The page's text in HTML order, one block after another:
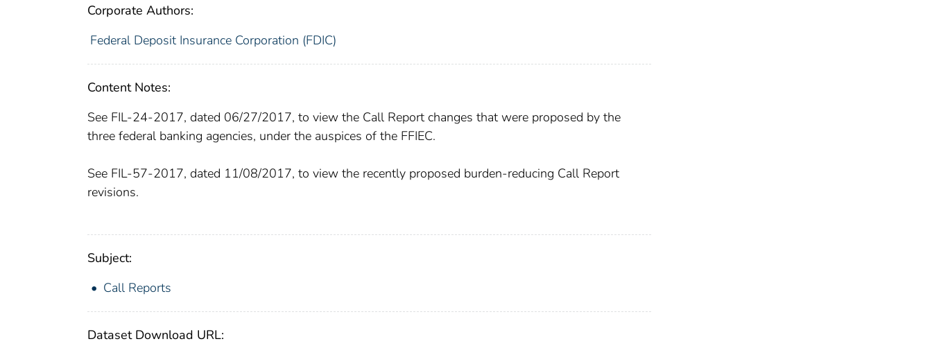
Corporate Authors:
Federal Deposit Insurance Corporation (FDIC)
Content Notes:
See FIL-24-2017, dated 06/27/2017, to view the Call Report changes that were proposed by the
three federal banking agencies, under the auspices of the FFIEC.
See FIL-57-2017, dated 11/08/2017, to view the recently proposed burden-reducing Call Report
revisions.
Subject:
Call Reports
Dataset Download URL: